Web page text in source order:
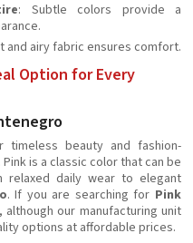
: Subtle colors provide a
and airy fabric ensures comfort.
Option for Every
beauty and fashion-
. Pink is a classic color that can be
relaxed daily wear to elegant
. If you are searching for Pink
, although our manufacturing unit
options at affordable prices.